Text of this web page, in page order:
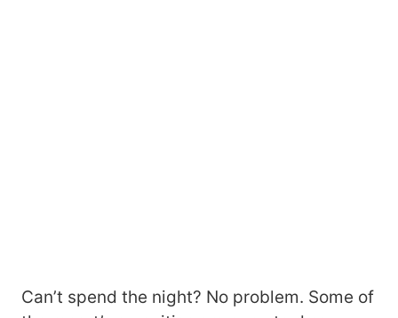
Can’t spend the night? No problem. Some of